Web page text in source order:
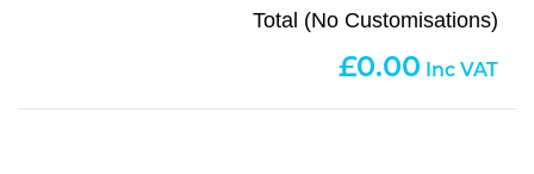
Total (No Customisations)
0.00